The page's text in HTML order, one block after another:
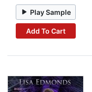
Play Sample
Add To Cart